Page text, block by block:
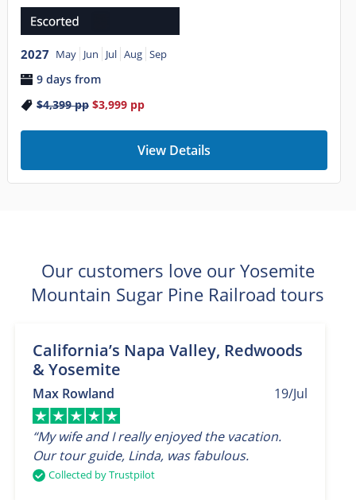
2027 May Jun Jul Aug Sep
9 days from
$4,399pp $3,999pp
View Details
Our customers love our Yosemite
Mountain Sugar Pine Railroad tours
California’s Napa Valley, Redwoods
& Yosemite
19/Jul
Max Rowland
“My wife and I really enjoyed the vacation.
Our tour guide, Linda, was fabulous.
Collected by Trustpilot